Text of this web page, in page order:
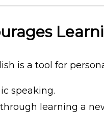
is a tool for
speaking.
through learning a